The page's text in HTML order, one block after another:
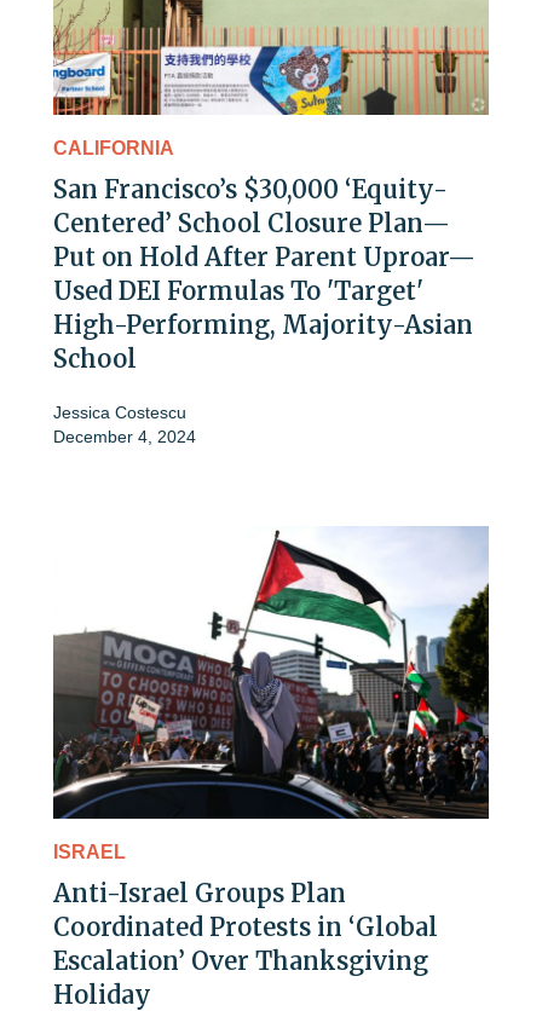
CALIFORNIA
San Francisco’s $30,000 ‘Equity-
Centered’ School Closure Plan—
Put on Hold After Parent Uproar—
Used DEI Formulas To 'Target'
High-Performing, Majority-Asian
School
Jessica Costescu
December 4, 2024
ISRAEL
Anti-Israel Groups Plan
Coordinated Protests in ‘Global
Escalation’ Over Thanksgiving
Holiday